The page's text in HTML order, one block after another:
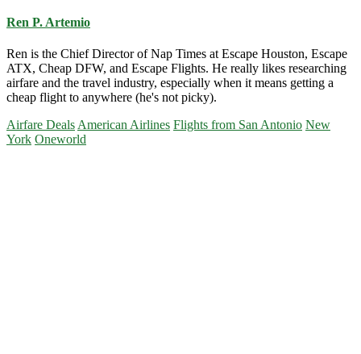
Ren P. Artemio
Ren is the Chief Director of Nap Times at Escape Houston, Escape
ATX, Cheap DFW, and Escape Flights. He really likes researching
airfare and the travel industry, especially when it means getting a
cheap flight to anywhere (he's not picky).
Airfare DealsAmerican Airlines Flights from San Antonio New
York Oneworld